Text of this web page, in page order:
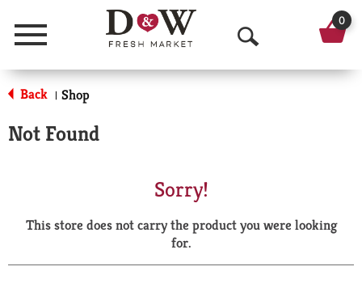
Menu
O
p
a
r
0
Back | Shop
Not Found
Sorry!
This store does not carry the product you were looking
for.